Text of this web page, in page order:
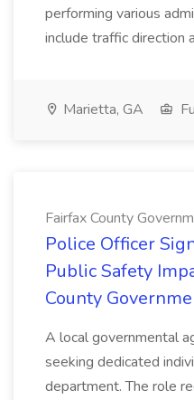
performing various
include traffic direction
Marietta, GA
Fairfax County
Police Officer
Public Safety
County
A local governmental
seeking dedicated
department. The role